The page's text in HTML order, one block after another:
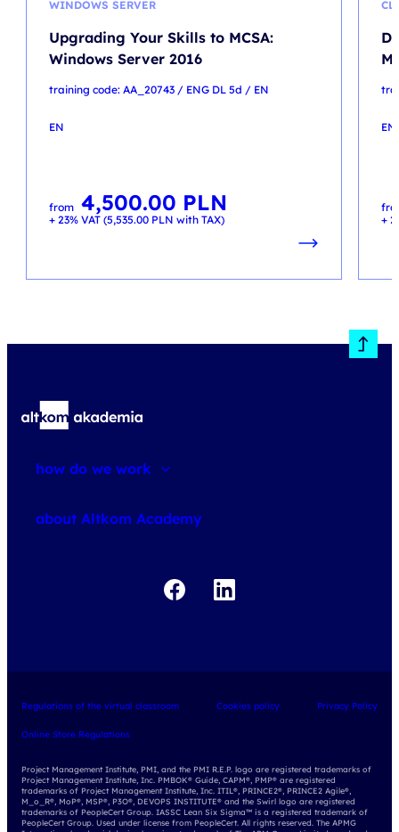
WINDOWS SERVER
Upgrading Your Skills to MCSA:
Windows Server 2016
training code: AA_20743 / ENG DL 5d / EN
EN
from 4,500.00 PLN
+ 23% VAT (5,535.00 PLN with TAX)
EN
+
how do we work
about Altkom Academy
Regulations of the virtual classroom Cookies policy Privacy Policy
Online Store Regulations
Project Management Institute, PMI, and the PMI R.E.P. logo are registered trademarks of
Project Management Institute, Inc. PMBOK® Guide, CAPM®, PMP® are registered
trademarks of Project Management Institute, Inc. ITIL®, PRINCE2®, PRINCE2 Agile®,
M_o_R®, MoP®, MSP®, P3O®, DEVOPS INSTITUTE® and the Swirl logo are registered
trademarks of PeopleCert Group. IASSC Lean Six Sigma™ is a registered trademark of
PeopleCert Group. Used under license from PeopleCert. All rights reserved. The APMG